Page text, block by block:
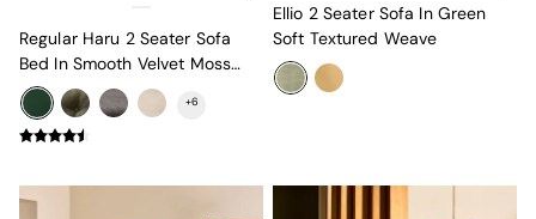
All Home Office
Desks
All Garden Furniture
Jasper Conran London
Regular Haru 2 Seater Sofa
Bed In Smooth Velvet Moss
Green
+6
Ellio 2 Seater Sofa In Green
Soft Textured Weave